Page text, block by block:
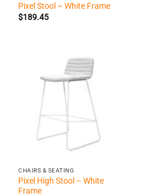
Pixel Stool – White Frame
$189.45
CHAIRS & SEATING
Pixel High Stool – White
Frame